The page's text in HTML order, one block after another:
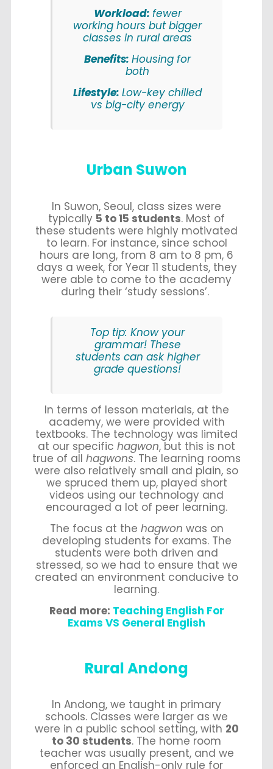
Workload: fewer
working hours but bigger
classes in rural areas
Benefits: Housing for
both
Lifestyle: Low-key chilled
vs big-city energy
Urban Suwon
In Suwon, Seoul, class sizes were
typically 5 to 15 students. Most of
these students were highly motivated
to learn. For instance, since school
hours are long, from 8 am to 8 pm, 6
days a week, for Year 11 students, they
were able to come to the academy
during their ‘study sessions’.
Top tip: Know your
grammar! These
students can ask higher
grade questions!
In terms of lesson materials, at the
academy, we were provided with
textbooks. The technology was limited
at our specific hagwon, but this is not
true of all hagwons. The learning rooms
were also relatively small and plain, so
we spruced them up, played short
videos using our technology and
encouraged a lot of peer learning.
The focus at the hagwon was on
developing students for exams. The
students were both driven and
stressed, so we had to ensure that we
created an environment conducive to
learning.
Read more: Teaching English For
Exams VS General English
Rural Andong
In Andong, we taught in primary
schools. Classes were larger as we
were in a public school setting, with 20
to 30 students. The home room
teacher was usually present, and we
enforced an English-only rule for